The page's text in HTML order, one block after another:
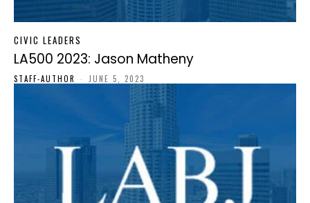
CIVIC LEADERS
LA500 2023: Jason Matheny
STAFF-AUTHOR - JUNE 5, 2023